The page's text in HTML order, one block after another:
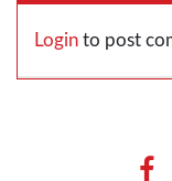
Login to post